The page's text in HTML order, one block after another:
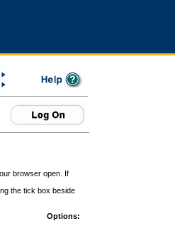
browser open. If
the tick box beside
Options: